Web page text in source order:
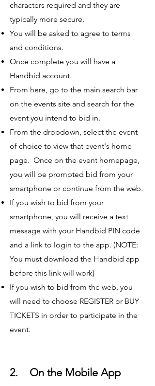
characters required and they are
typically more secure.
You will be asked to agree to terms
and conditions.
Once complete you will have a
Handbid account.
From here, go to the main search bar
on the events site and search for the
event you intend to bid in.
From the dropdown, select the event
of choice to view that event's home
page. Once on the event homepage,
you will be prompted bid from your
smartphone or continue from the web.
If you wish to bid from your
smartphone, you will receive a text
message with your Handbid PIN code
and a link to login to the app. (NOTE:
You must download the Handbid app
before this link will work)
If you wish to bid from the web, you
will need to choose REGISTER or BUY
TICKETS in order to participate in the
event.
2. On the Mobile App